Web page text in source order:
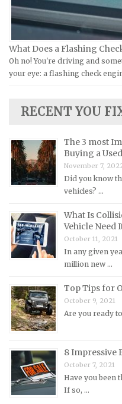
Lamborghini Repair
Lancia Repair Manuals
Land Rover Repair
Lexus Repair Manuals
Lotus Repair Manuals
Mazda Repair Manuals
Mercedes-Benz Repair
Mercury Repair
MINI Repair Manuals
Mitsubishi Repair
Morgan Repair
Nissan Repair Manuals
Oldsmobile Repair
Opel Repair Manuals
Peugeot Repair
Plymouth Repair
Pontiac Repair Manuals
What Does a Flashing
Oh no! You're driving and
your eye: a flashing check
RECENT YOU
The 3 most
Buying a
November 7,
Did you know
vehicles? …
What Is
Vehicle Need
October 11, 2021
In any given
million new …
Top Tips for
October 9, 2021
Are you ready
8 Impressive
October 7, 2021
Have you been
If so, …